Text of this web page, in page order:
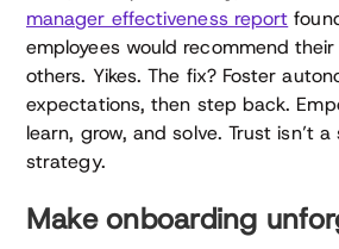
manager effectiveness report
employees would recommend
others. Yikes. The fix? Foster
expectations, then step back.
learn, grow, and solve. Trust isn’t
strategy.
Make onboarding